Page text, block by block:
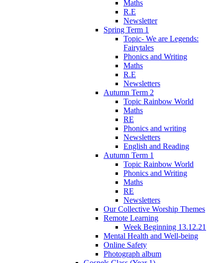
Maths
R.E
Newsletter
Spring Term 1
Topic- We are Legends:
Fairytales
Phonics and Writing
Maths
R.E
Newsletters
Autumn Term 2
Topic Rainbow World
Maths
RE
Phonics and writing
Newsletters
English and Reading
Autumn Term 1
Topic Rainbow World
Phonics and Writing
Maths
RE
Newsletters
Our Collective Worship Themes
Remote Learning
Week Beginning 13.12.21
Mental Health and Well-being
Online Safety
Photograph album